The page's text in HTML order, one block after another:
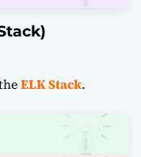
ELK Stack.